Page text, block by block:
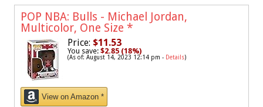
POP NBA: Bulls - Michael Jordan,
Multicolor, One Size *
Price: $11.53
You save: $2.85 (18%)
(As of: August 14, 2023 12:14 pm - Details)
View on Amazon *